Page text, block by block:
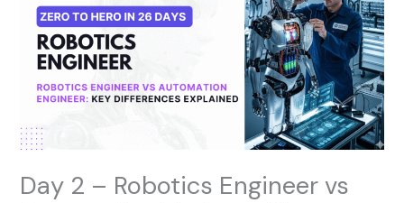
Day 2 – Robotics Engineer vs
Robotics
Engineer
Automation
Engineer:
Key
Differences
Explained